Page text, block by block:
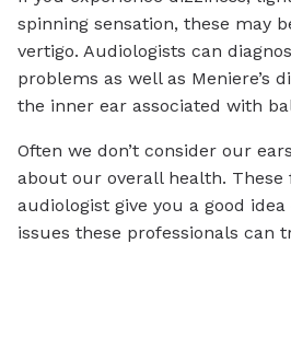
spinning sensation, these may
vertigo. Audiologists can
problems as well as Meniere’s
the inner ear associated with
Often we don’t consider our
about our overall health. These
audiologist give you a good
issues these professionals can